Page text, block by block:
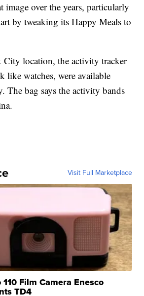
image over the years, particularly
by tweaking its Happy Meals to
location, the activity tracker
like watches, were available
The bag says the activity bands
Visit Full Marketplace
Film Camera Enesco
TD4